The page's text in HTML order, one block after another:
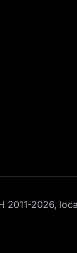
2011-2026,